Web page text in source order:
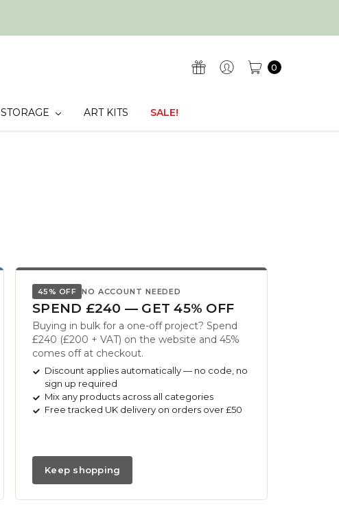
0
STORAGE ART KITS SALE!
45% OFF NO ACCOUNT NEEDED
SPEND £240 — GET 45% OFF
Buying in bulk for a one-off project? Spend
£240 (£200 + VAT) on the website and 45%
comes off at checkout.
Discount applies automatically — no code, no
sign up required
Mix any products across all categories
Free tracked UK delivery on orders over £50
Keep shopping